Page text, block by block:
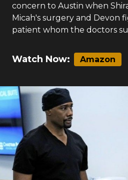
concern to Austin when
Micah's surgery and Devon
patient whom the doctors
Watch Now: Amazon